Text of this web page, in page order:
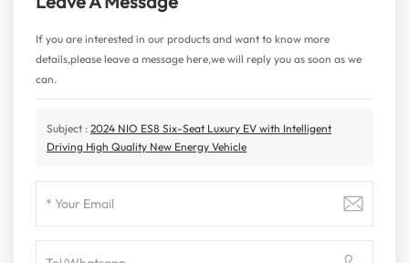
If you are interested in our products and want to know more
details,please leave a message here,we will reply you as soon as we
can.
Subject : 2024 NIO ES8 Six-Seat Luxury EV with Intelligent
Driving High Quality New Energy Vehicle